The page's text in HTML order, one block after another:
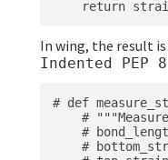
In wing, the result
Indented PEP
# def
#
#
#